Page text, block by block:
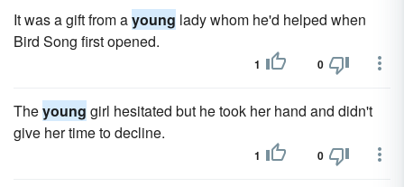
It was a gift from ayoung lady whom he'd helped when
Bird Song first opened.
1 0
Theyoung girl hesitated but he took her hand and didn't
give her time to decline.
1 0